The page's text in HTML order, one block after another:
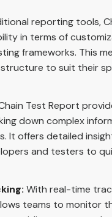
reporting tools,
in terms of
frameworks. This
to suit their
Test Report
down complex
It offers detailed
and testers to
With real-time
teams to monitor